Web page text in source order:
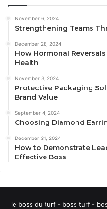
November 6, 2024
Strengthening Teams
December 28, 2024
How Hormonal
Health
November 3, 2024
Protective Packaging
Brand Value
September 4, 2024
Choosing Diamond
December 31, 2024
How to Demonstrate
Effective Boss
le boss du turf - boss turf -